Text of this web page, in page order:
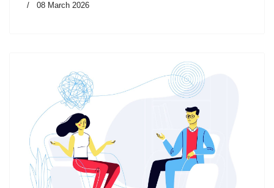
08 March 2026